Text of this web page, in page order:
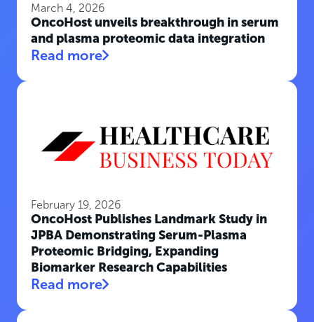
March 4, 2026
OncoHost unveils breakthrough in serum
and plasma proteomic data integration
Read more
February 19, 2026
OncoHost Publishes Landmark Study in
JPBA Demonstrating Serum-Plasma
Proteomic Bridging, Expanding
Biomarker Research Capabilities
Read more